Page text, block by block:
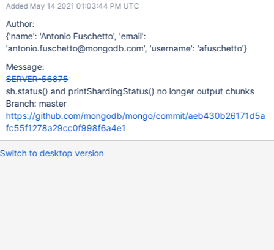
46ac092da96cf21c3b018/src/mongo/shell/utils_sh.js#L773
https://github.com/mongodb/mongo/blob/f257cd7dd19f290c6a1
46ac092da96cf21c3b018/src/mongo/shell/utils_sh.js#L788
Added May 14 2021 01:03:44 PM UTC
Author:
{'name': 'Antonio Fuschetto', 'email':
'antonio.fuschetto@mongodb.com', 'username': 'afuschetto'}
Message:
SERVER-56875
sh.status() and printShardingStatus() no longer output chunks
Branch: master
https://github.com/mongodb/mongo/commit/aeb430b26171d5a
fc55f1278a29cc0f998f6a4e1
Switch to desktop version